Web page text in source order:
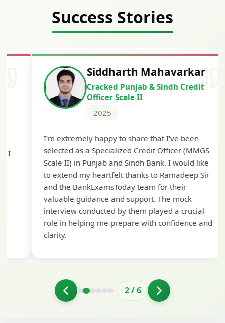
Success Stories
Siddharth Mahavarkar
Cracked Punjab & Sindh Credit
Officer Scale II
I'm extremely happy to share that I've been
selected as a Specialized Credit Officer (MMGS
Scale II) in Punjab and Sindh Bank. I would like
to extend my heartfelt thanks to Ramadeep Sir
and the BankExamsToday team for their
valuable guidance and support. The mock
interview conducted by them played a crucial
role in helping me prepare with confidence and
2/6